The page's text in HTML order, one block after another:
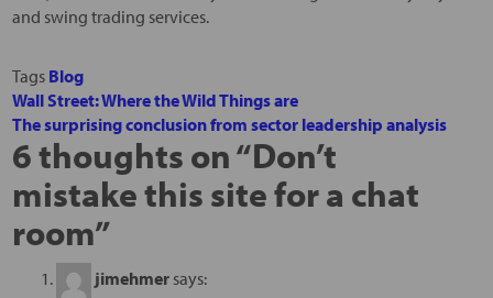
and swing trading services.
Tags Blog
Wall Street: Where the Wild Things are
The surprising conclusion from sector leadership analysis
6 thoughts on “Don’t
mistake this site for a chat
room”
jimehmer says: